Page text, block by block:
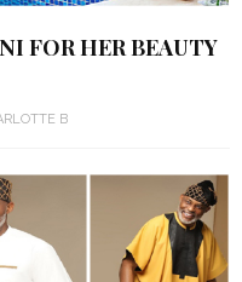
FOR HER BEAUTY
B